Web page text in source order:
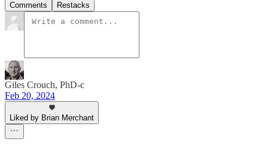
Comments Restacks
Giles Crouch, PhD-c
Feb 20, 2024
Liked by Brian Merchant